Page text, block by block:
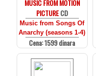
MUSIC FROM MOTION
PICTURECD
Music from Songs Of
Anarchy (seasons 1-4)
Cena: 1599 dinara